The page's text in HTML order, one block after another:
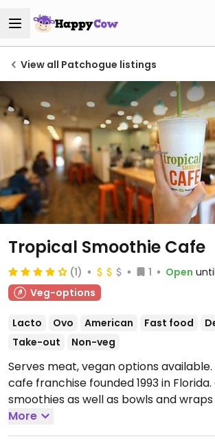
View all Patchogue listings
Tropical Smoothie Cafe
(1) 1 Open
Veg-options
Lacto Ovo American Fast food
Take-out
Non-veg
Serves meat, vegan options
cafe franchise founded 1993 in
smoothies as well as bowls and
made vegan.
8:00am-9:00pm, Sun 9:00am-8:00pm.
More